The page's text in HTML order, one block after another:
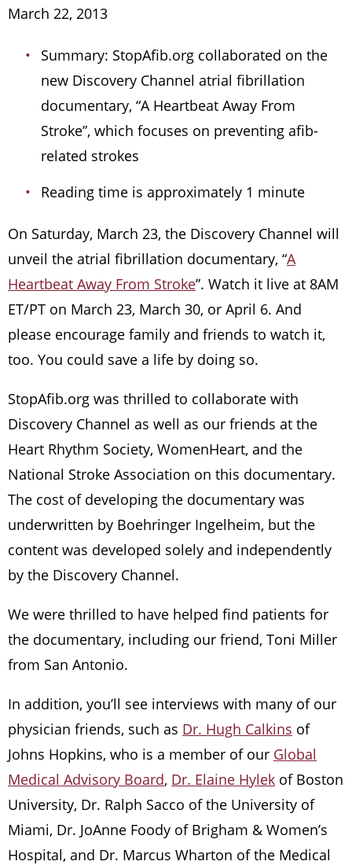
March 22, 2013
Summary: StopAfib.org collaborated on the
new Discovery Channel atrial fibrillation
documentary, “A Heartbeat Away From
Stroke”, which focuses on preventing afib-
related strokes
Reading time is approximately 1 minute
On Saturday, March 23, the Discovery Channel will
unveil the atrial fibrillation documentary, “A
Heartbeat Away From Stroke”. Watch it live at 8AM
ET/PT on March 23, March 30, or April 6. And
please encourage family and friends to watch it,
too. You could save a life by doing so.
StopAfib.org was thrilled to collaborate with
Discovery Channel as well as our friends at the
Heart Rhythm Society, WomenHeart, and the
National Stroke Association on this documentary.
The cost of developing the documentary was
underwritten by Boehringer Ingelheim, but the
content was developed solely and independently
by the Discovery Channel.
We were thrilled to have helped find patients for
the documentary, including our friend, Toni Miller
from San Antonio.
In addition, you’ll see interviews with many of our
physician friends, such as Dr. Hugh Calkins of
Johns Hopkins, who is a member of our Global
Medical Advisory Board, Dr. Elaine Hylek of Boston
University, Dr. Ralph Sacco of the University of
Miami, Dr. JoAnne Foody of Brigham & Women’s
Hospital, and Dr. Marcus Wharton of the Medical